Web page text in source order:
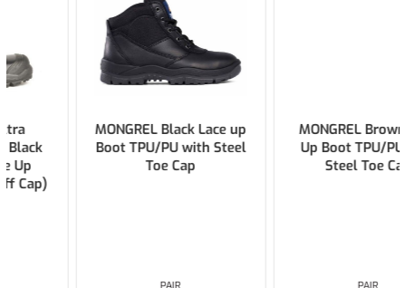
MONGREL Black Lace up
Boot TPU/PU with Steel
MONGREL Brown Lace
Up Boot TPU/PU with
Steel Toe Cap